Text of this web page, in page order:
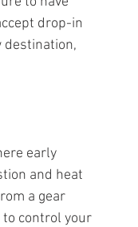
drop-in
destination,
early
and heat
a gear
to control your